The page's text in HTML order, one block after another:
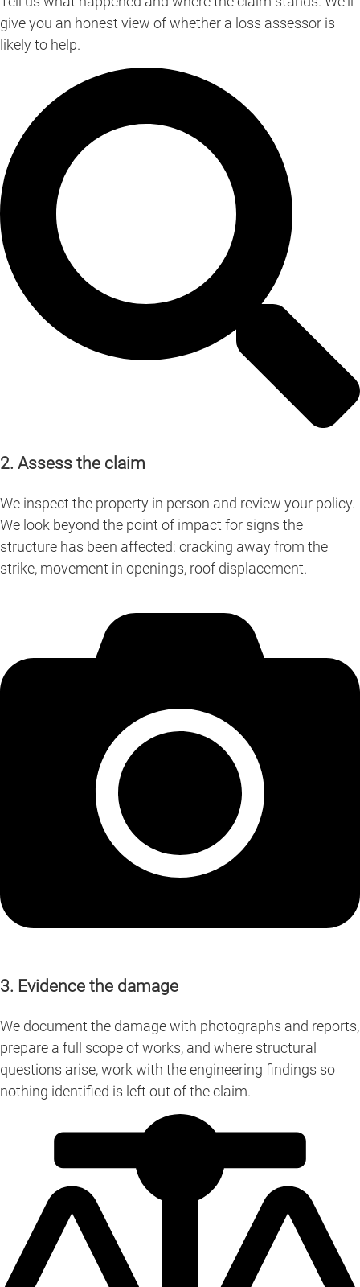
give you an honest view of whether a loss assessor is
likely to help.
2. Assess the claim
We inspect the property in person and review your policy.
We look beyond the point of impact for signs the
structure has been affected: cracking away from the
strike, movement in openings, roof displacement.
3. Evidence the damage
We document the damage with photographs and reports,
prepare a full scope of works, and where structural
questions arise, work with the engineering findings so
nothing identified is left out of the claim.